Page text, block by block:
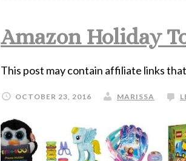
Amazon Holiday
This post may contain affiliate links
OCTOBER 23, 2016 MARISSA